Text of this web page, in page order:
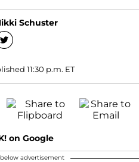
Schuster
11:30 p.m. ET
on Google
advertisement